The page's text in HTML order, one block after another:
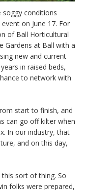
soggy conditions
on June 17. For
of Ball Horticultural
Gardens at Ball with a
new and current
in raised beds,
to network with
start to finish, and
can go off kilter when
In our industry, that
and on this day,
this sort of thing. So
folks were prepared,